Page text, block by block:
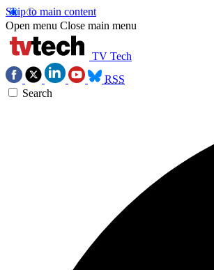
Skip to main content
Open menu Close main menu
TV Tech
RSS
Search